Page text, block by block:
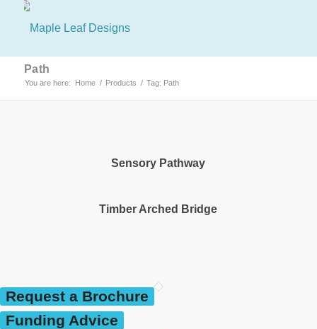
Path
You are here: Home / Products / Tag: Path
Sensory Pathway
Timber Arched Bridge
Request a Brochure
Funding Advice